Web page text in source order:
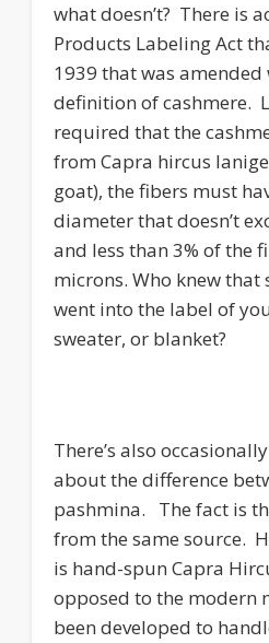
what doesn’t? There is
Products Labeling Act
1939 that was amended
definition of cashmere.
required that the
from Capra hircus
goat), the fibers must
diameter that doesn’t
and less than 3% of the
microns. Who knew that
went into the label of
sweater, or blanket?
There’s also
about the difference
pashmina. The fact is
from the same source.
is hand-spun Capra
opposed to the modern
been developed to